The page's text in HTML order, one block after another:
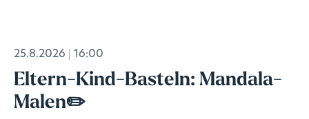
25.8.2026 16:00
Eltern-Kind-Basteln: Mandala-
Malen✏️